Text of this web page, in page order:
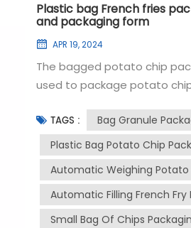
Plastic bag French fries
and packaging form
APR 19, 2024
The bagged potato chip
used to package potato
efficiently and automatically. The granule packaging machine
package continuously at
efficient operation. The rolls
accurately filled with potato
volume to ensure
sealing mechanism that
TAGS :
Bag Granule
Plastic Bag Potato Chip
Automatic Weighing
Automatic Filling French
Small Bag Of Chips